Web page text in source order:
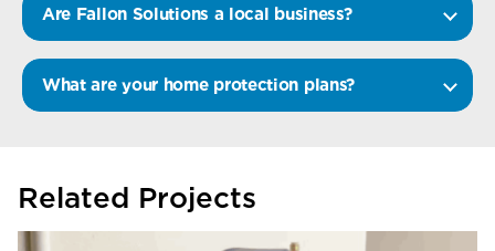
Are Fallon Solutions a local business?
What are your home protection plans?
Related Projects